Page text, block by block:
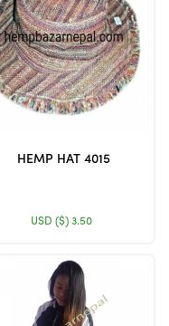
HEMP HAT 4015
USD ($)3.50